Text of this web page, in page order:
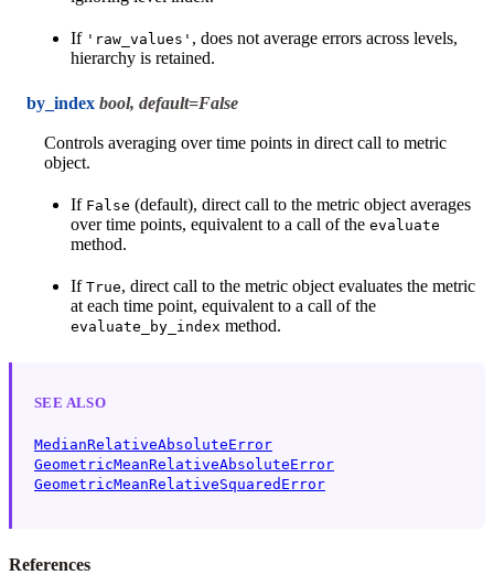
If 'raw_values' , does not average errors across levels,
hierarchy is retained.
by_index bool, default=False
Controls averaging over time points in direct call to metric
object.
If False (default), direct call to the metric object averages
over time points, equivalent to a call of the evaluate
method.
If True, direct call to the metric object evaluates the metric
at each time point, equivalent to a call of the
evaluate_by_index method.
SEE ALSO
MedianRelativeAbsoluteError
GeometricMeanRelativeAbsoluteError
GeometricMeanRelativeSquaredError
References